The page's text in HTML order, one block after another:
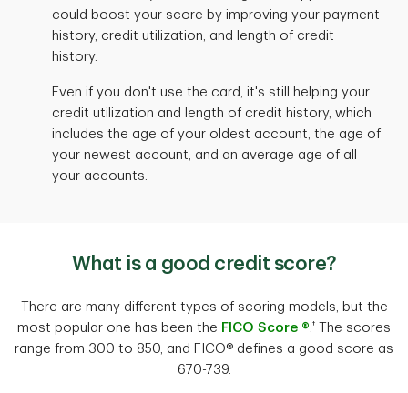
could boost your score by improving your payment
history, credit utilization, and length of credit
history.
Even if you don't use the card, it's still helping your
credit utilization and length of credit history, which
includes the age of your oldest account, the age of
your newest account, and an average age of all
your accounts.
What is a good credit score?
There are many different types of scoring models, but the
most popular one has been the FICO Score ®.†
The scores
range from 300 to 850, and FICO® defines a good score as
670-739.